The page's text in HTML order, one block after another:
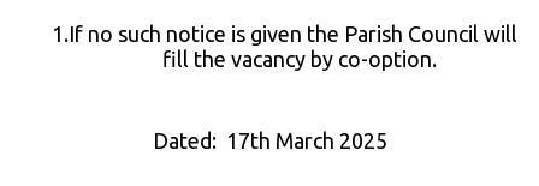
If no such notice is given the Parish Council will
fill the vacancy by co-option.
Dated: 17th March 2025